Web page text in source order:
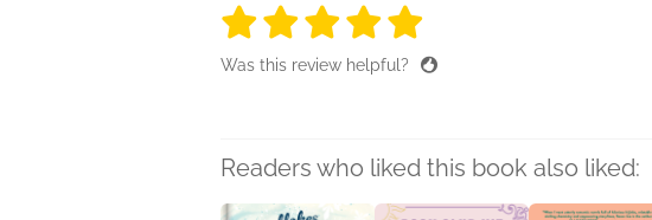
5 stars
5 stars
5 stars
5 stars
Was this review helpful?
Readers who liked this book also liked: